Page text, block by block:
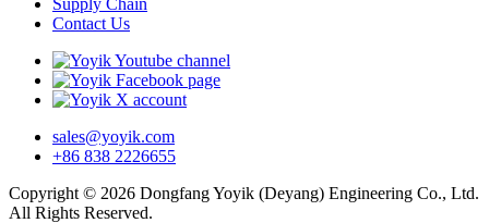
Contact Us
sales@yoyik.com
+86 838 2226655
Copyright © 2026 Dongfang Yoyik (Deyang) Engineering Co., Ltd.
All Rights Reserved.